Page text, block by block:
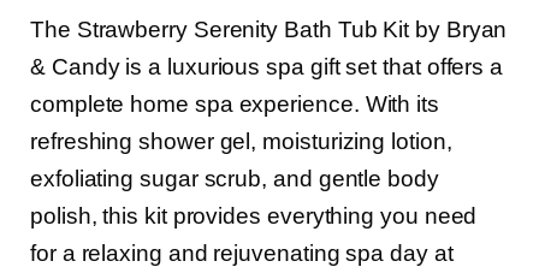
The Strawberry Serenity Bath Tub Kit by Bryan
& Candy is a luxurious spa gift set that offers a
complete home spa experience. With its
refreshing shower gel, moisturizing lotion,
exfoliating sugar scrub, and gentle body
polish, this kit provides everything you need
for a relaxing and rejuvenating spa day at